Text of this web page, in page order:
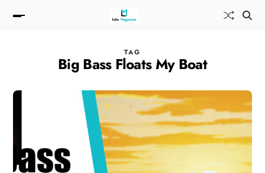
TAG
Big Bass Floats My Boat